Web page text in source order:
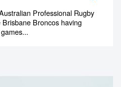
Professional Rugby
Broncos having